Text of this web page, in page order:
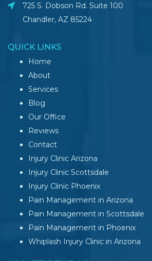
725 S. Dobson Rd. Suite 100
Chandler, AZ 85224
QUICK LINKS
Home
About
Services
Blog
Our Office
Reviews
Contact
Injury Clinic Arizona
Injury Clinic Scottsdale
Injury Clinic Phoenix
Pain Management in Arizona
Pain Management in Scottsdale
Pain Management in Phoenix
Whiplash Injury Clinic in Arizona